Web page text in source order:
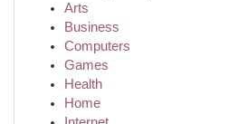
Arts
Business
Computers
Games
Health
Home